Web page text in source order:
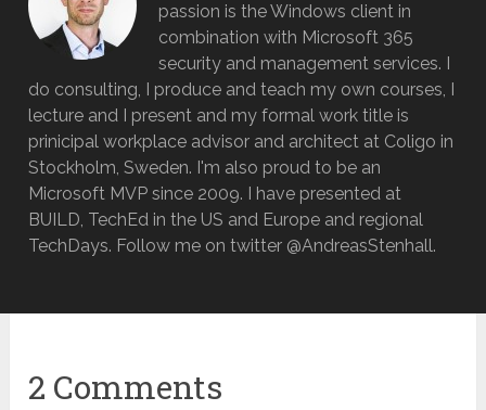
passion is the Windows client in
combination with Microsoft 365
security and management services. I
do consulting, I produce and teach my own courses, I
lecture and I present and my formal work title is
prinicipal workplace advisor and architect at Coligo in
Stockholm, Sweden. I'm also proud to be an
Microsoft MVP since 2009. I have presented at
BUILD, TechEd in the US and Europe and regional
TechDays. Follow me on twitter @AndreasStenhall.
2 Comments